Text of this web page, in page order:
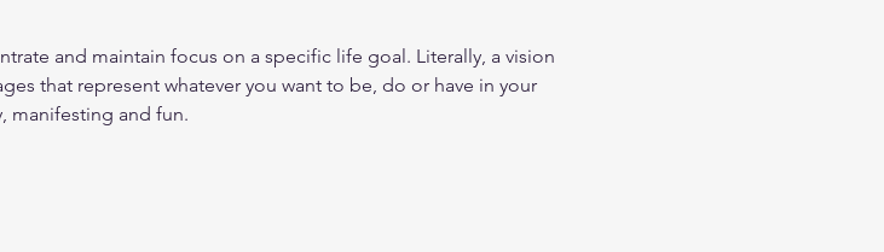
and maintain focus on a specific life goal. Literally, a vision
that represent whatever you want to be, do or have in your
manifesting and fun.